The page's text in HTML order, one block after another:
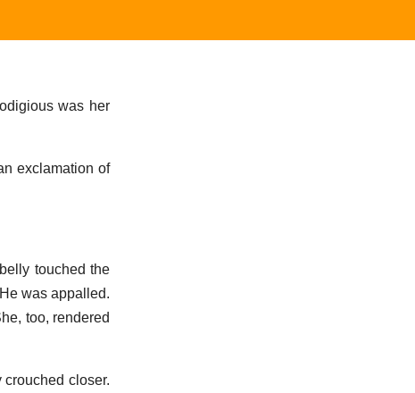
was her
exclamation of
touched the
was appalled.
too, rendered
closer.